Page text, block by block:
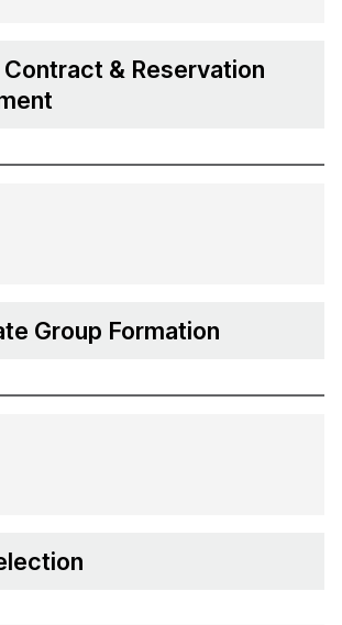
& Reservation
Group Formation